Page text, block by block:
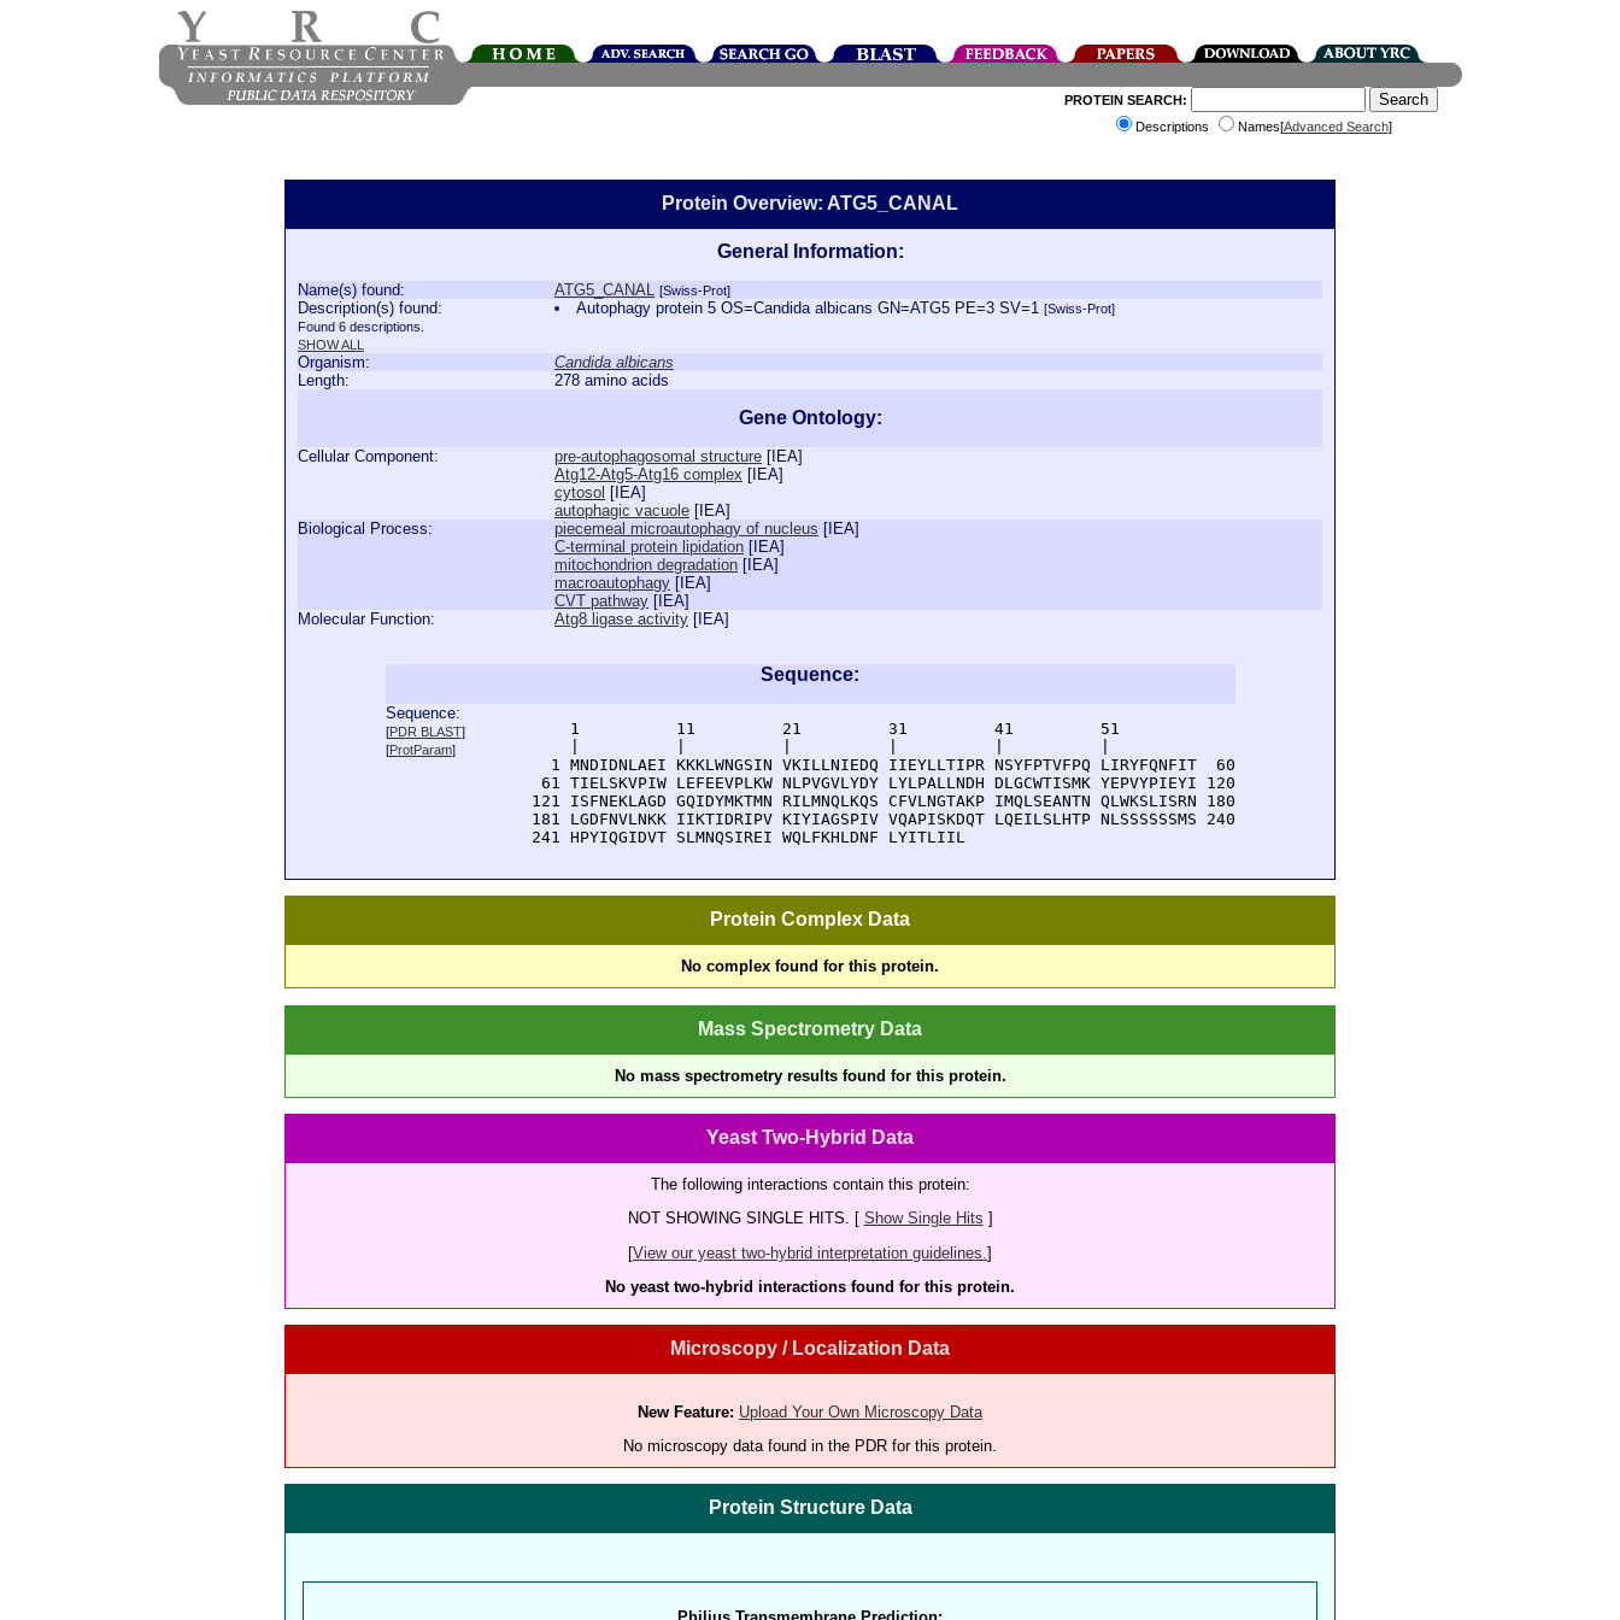
PROTEIN SEARCH:
Descriptions
Names[Advanced Search]
Protein Overview: ATG5_CANAL
General Information:
Name(s) found: ATG5_CANAL [Swiss-Prot]
Description(s) found:
Found 6 descriptions.
SHOW ALL
Autophagy protein 5 OS=Candida albicans GN=ATG5 PE=3 SV=1[Swiss-Prot]
Organism:
Candida albicans
Length:
278 amino acids
Gene Ontology:
Cellular Component: pre-autophagosomal structure [ IEA]
Atg12-Atg5-Atg16 complex [ IEA]
cytosol [ IEA]
autophagic vacuole [ IEA]
Biological Process:
piecemeal microautophagy of nucleus [ IEA]
C-terminal protein lipidation [ IEA]
mitochondrion degradation [ IEA]
macroautophagy [ IEA]
CVT pathway [ IEA]
Molecular Function:
Atg8 ligase activity [ IEA]
Sequence:
Sequence:
[PDR BLAST]
[ProtParam]
      1          11         21         31         41         51
    1 MNDIDNLAEI KKKLWNGSIN VKILLNIEDQ IIEYLLTIPR NSYFPTVFPQ LIRYFQNFIT  60
   61 TIELSKVPIW LEFEEVPLKW NLPVGVLYDY LYLPALLNDH DLGCWTISMK YEPVYPIEYI 120
  121 ISFNEKLAGD GQIDYMKTMN RILMNQLKQS CFVLNGTAKP IMQLSEANTN QLWKSLISRN 180
  181 LGDFNVLNKK IIKTIDRIPV KIYIAGSPIV VQAPISKDQT LQEILSLHTP NLSSSSSSMS 240
  241 HPYIQGIDVT SLMNQSIREI WQLFKHLDNF LYITLIIL
Protein Complex Data
No complex found for this protein.
Mass Spectrometry Data
No mass spectrometry results found for this protein.
Yeast Two-Hybrid Data
The following interactions contain this protein:
NOT SHOWING SINGLE HITS. [ Show Single Hits ]
[View our yeast two-hybrid interpretation guidelines. ]
No yeast two-hybrid interactions found for this protein.
Microscopy / Localization Data
New Feature: Upload Your Own Microscopy Data
No microscopy data found in the PDR for this protein.
Protein Structure Data